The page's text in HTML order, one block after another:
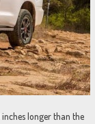
inches longer than the